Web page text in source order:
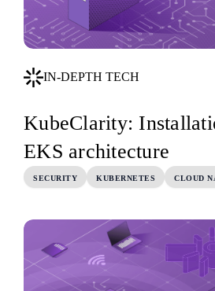
IN-DEPTH TECH
KubeClarity:
EKS architecture
SECURITY KUBERNETES CLOUD